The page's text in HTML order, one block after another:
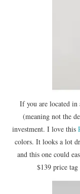
If you are located
(meaning not the
investment. I love this
colors. It looks a lot
and this one could
$139 price